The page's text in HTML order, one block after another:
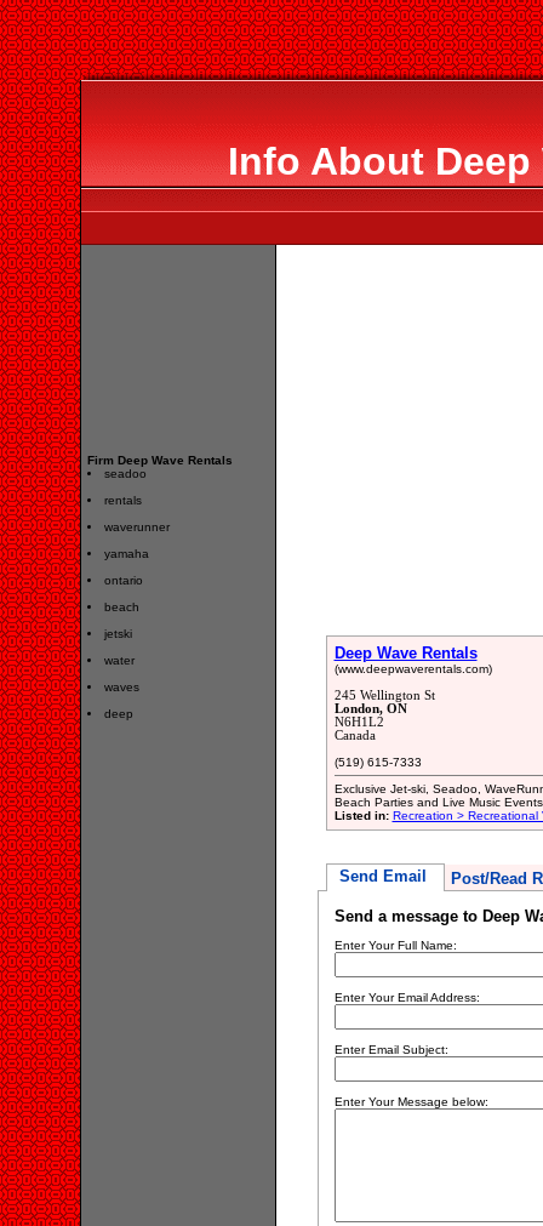
Info About Deep
Firm Deep Wave Rentals
seadoo
rentals
waverunner
yamaha
ontario
beach
jetski
water
waves
deep
Deep Wave Rentals
(www.deepwaverentals.com)
245 Wellington St
London, ON
N6H1L2
Canada
(519) 615-7333
Exclusive Jet-ski, Seadoo,
Beach Parties and Live Music Events
Listed in: Recreation > Recreational
Send Email Post/Read
Send a message to Deep
Enter Your Full Name:
Enter Your Email Address:
Enter Email Subject:
Enter Your Message below: